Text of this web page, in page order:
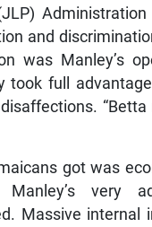
and
was Manley’s
took full
“Betta
got was
Manley’s very
Massive internal